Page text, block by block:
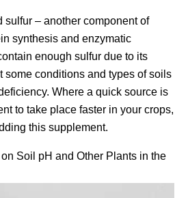
sulfur – another component of
synthesis and enzymatic
enough sulfur due to its
some conditions and types of soils
Where a quick source is
to take place faster in your crops,
this supplement.
Soil pH and Other Plants in the